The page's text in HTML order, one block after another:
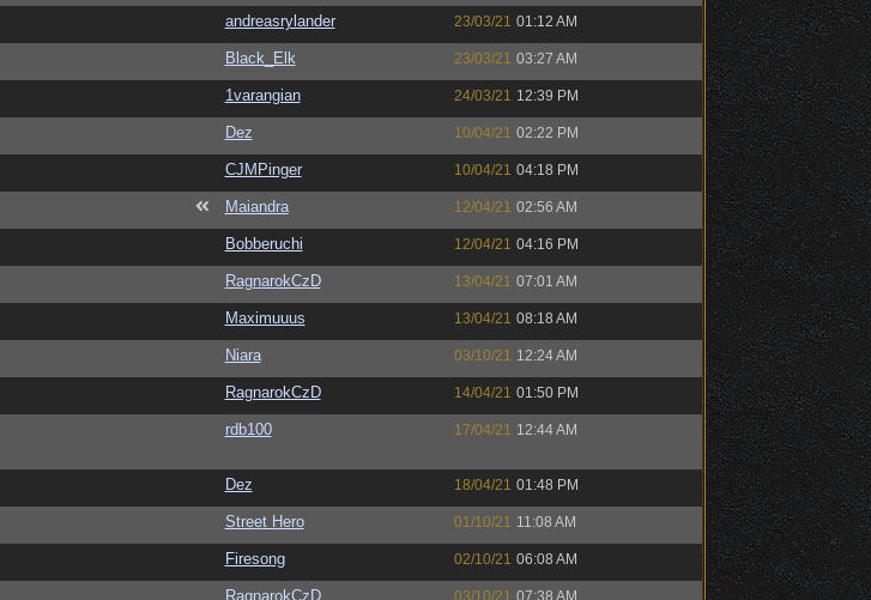
andreasrylander 23/03/21 01:12 AM
Black_Elk 23/03/21 03:27 AM
1varangian 24/03/21 12:39 PM
Dez 10/04/21 02:22 PM
CJMPinger 10/04/21 04:18 PM
Maiandra 12/04/21 02:56 AM
Bobberuchi 12/04/21 04:16 PM
RagnarokCzD 13/04/21 07:01 AM
Maximuuus 13/04/21 08:18 AM
Niara 03/10/21 12:24 AM
RagnarokCzD 14/04/21 01:50 PM
rdb100 17/04/21 12:44 AM
Dez 18/04/21 01:48 PM
Street Hero 01/10/21 11:08 AM
Firesong 02/10/21 06:08 AM
RagnarokCzD 03/10/21 07:38 AM